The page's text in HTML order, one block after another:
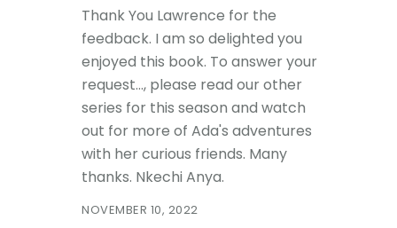
Thank You Lawrence for the
feedback. I am so delighted you
enjoyed this book. To answer your
request..., please read our other
series for this season and watch
out for more of Ada's adventures
with her curious friends. Many
thanks. Nkechi Anya.
NOVEMBER 10, 2022